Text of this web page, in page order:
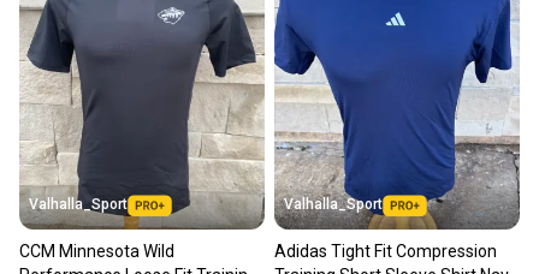
Valhalla_Sport
CCM Minnesota Wild
Valhalla_Sport
Adidas Tight Fit Compression